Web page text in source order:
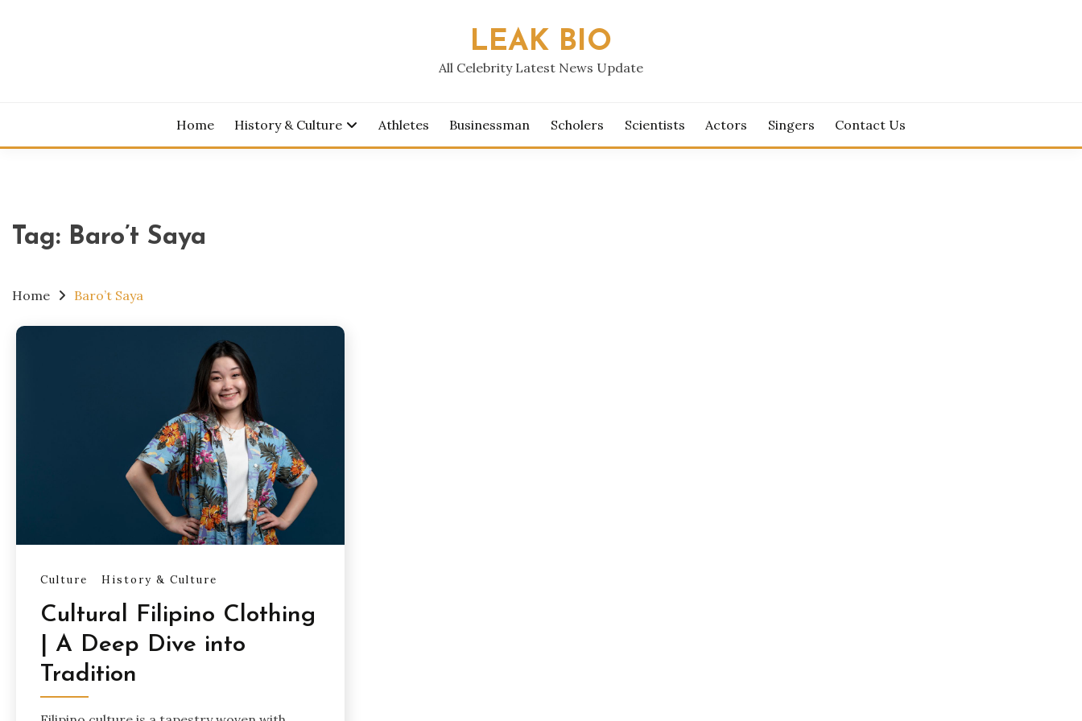
LEAK BIO
All Celebrity Latest News Update
Home History & Culture Athletes Businessman Scholers Scientists Actors Singers Contact Us
Tag: Baro’t Saya
Home Baro’t Saya
Culture History & Culture
Cultural Filipino Clothing
| A Deep Dive into
Tradition